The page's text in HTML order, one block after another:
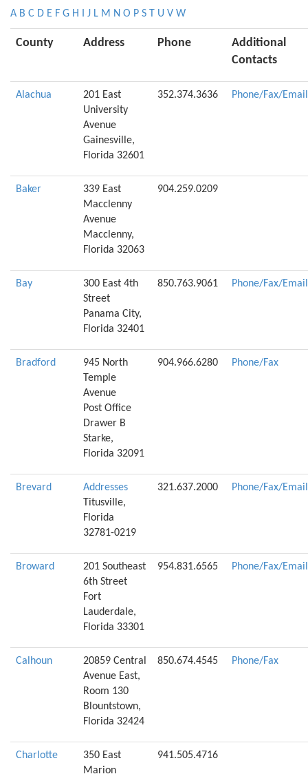
A B C D E F G H J L M N O P S U V W
County Address Phone
Additional
Contacts
Alachua
201 East
University
Avenue
Gainesville,
Florida 32601
352.374.3636 Phone/Fax/Email
Baker
339 East
Macclenny
Avenue
Macclenny,
Florida 32063
904.259.0209
Bay
300 East 4th
Street
Panama City,
Florida 32401
850.763.9061 Phone/Fax/Email
Bradford
945 North
Temple
Avenue
Post Office
Drawer B
Starke,
Florida 32091
904.966.6280 Phone/Fax
Brevard
Addresses
Titusville,
Florida
32781-0219
321.637.2000 Phone/Fax/Email
Broward
201 Southeast
6th Street
Fort
Lauderdale,
Florida 33301
954.831.6565 Phone/Fax/Email
Calhoun
20859 Central
Avenue East,
Room 130
Blountstown,
Florida 32424
850.674.4545 Phone/Fax
Charlotte
350 East
Marion
941.505.4716